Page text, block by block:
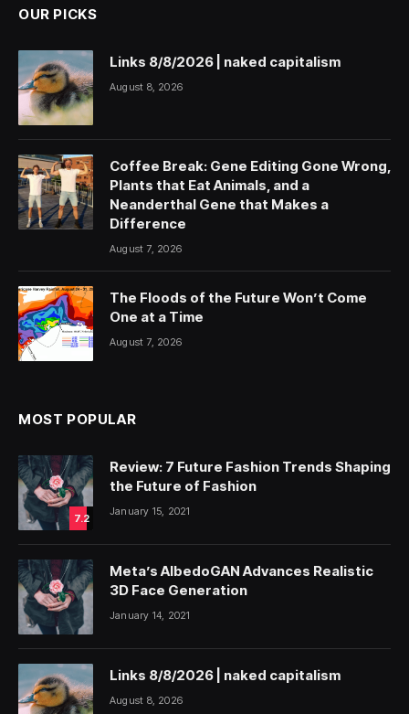
OUR PICKS
Links 8/8/2026 | naked capitalism
August 8, 2026
Coffee Break: Gene Editing Gone Wrong,
Plants that Eat Animals, and a
Neanderthal Gene that Makes a
Difference
August 7, 2026
The Floods of the Future Won’t Come
One at a Time
August 7, 2026
MOST POPULAR
7.2
Review: 7 Future Fashion Trends Shaping
the Future of Fashion
January 15, 2021
Meta’s AlbedoGAN Advances Realistic
3D Face Generation
January 14, 2021
Links 8/8/2026 | naked capitalism
August 8, 2026